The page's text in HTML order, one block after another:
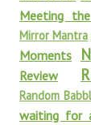
Meeting
Mirror Mantra
Moments
Review
Random
waiting for